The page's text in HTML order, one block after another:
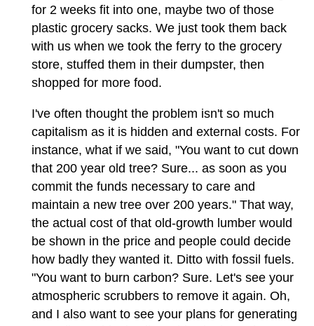
for 2 weeks fit into one, maybe two of those
plastic grocery sacks. We just took them back
with us when we took the ferry to the grocery
store, stuffed them in their dumpster, then
shopped for more food.
I've often thought the problem isn't so much
capitalism as it is hidden and external costs. For
instance, what if we said, "You want to cut down
that 200 year old tree? Sure... as soon as you
commit the funds necessary to care and
maintain a new tree over 200 years." That way,
the actual cost of that old-growth lumber would
be shown in the price and people could decide
how badly they wanted it. Ditto with fossil fuels.
"You want to burn carbon? Sure. Let's see your
atmospheric scrubbers to remove it again. Oh,
and I also want to see your plans for generating